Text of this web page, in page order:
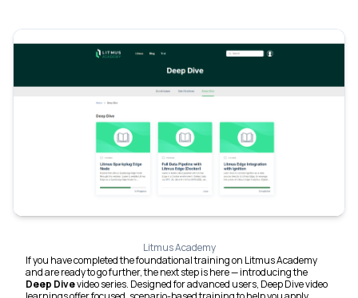
Litmus Academy
If you have completed the foundational training on Litmus Academy
and are ready to go further, the next step is here — introducing the
Deep Divevideo series. Designed for advanced users, Deep Dive video